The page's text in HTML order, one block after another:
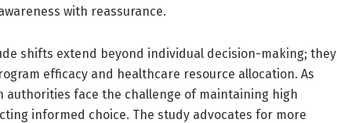
with reassurance.
shifts extend beyond individual decision-making; they
efficacy and healthcare resource allocation. As
authorities face the challenge of maintaining high
informed choice. The study advocates for more